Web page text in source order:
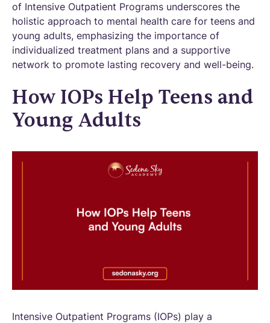
of Intensive Outpatient Programs underscores the
holistic approach to mental health care for teens and
young adults, emphasizing the importance of
individualized treatment plans and a supportive
network to promote lasting recovery and well-being.
How IOPs Help Teens and
Young Adults
Intensive Outpatient Programs (IOPs) play a